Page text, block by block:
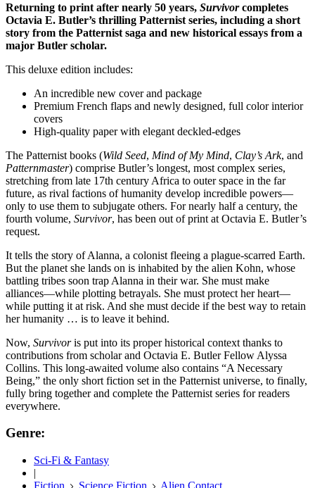
Returning to print after nearly 50 years, Survivorcompletes
Octavia E. Butler’s thrilling Patternist series, including a short
story from the Patternist saga and new historical essays from a
major Butler scholar.
This deluxe edition includes:
An incredible new cover and package
Premium French flaps and newly designed, full color interior
covers
High-quality paper with elegant deckled-edges
The Patternist books (Wild Seed, Mind of My Mind, Clay’s Ark, and
Patternmaster) comprise Butler’s longest, most complex series,
stretching from late 17th century Africa to outer space in the far
future, as rival factions of humanity develop incredible powers—
only to use them to subjugate others. For nearly half a century, the
fourth volume, Survivor, has been out of print at Octavia E. Butler’s
request.
It tells the story of Alanna, a colonist fleeing a plague-scarred Earth.
But the planet she lands on is inhabited by the alien Kohn, whose
battling tribes soon trap Alanna in their war. She must make
alliances—while plotting betrayals. She must protect her heart—
while putting it at risk. And she must decide if the best way to retain
her humanity … is to leave it behind.
Now, Survivoris put into its proper historical context thanks to
contributions from scholar and Octavia E. Butler Fellow Alyssa
Collins. This long-awaited volume also contains “A Necessary
Being,” the only short fiction set in the Patternist universe, to finally,
fully bring together and complete the Patternist series for readers
everywhere.
Genre:
Sci-Fi & Fantasy
|